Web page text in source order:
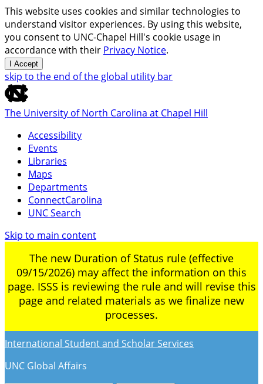
This website uses cookies and similar technologies to
understand visitor experiences. By using this website,
you consent to UNC-Chapel Hill's cookie usage in
accordance with their Privacy Notice.
I Accept
skip to the end of the global utility bar
The University of North Carolina at Chapel Hill
Accessibility
Events
Libraries
Maps
Departments
ConnectCarolina
UNC Search
Skip to main content
The new Duration of Status rule (effective
09/15/2026) may affect the information on this
page. ISSS is reviewing the rule and will revise this
page and related materials as we finalize new
processes.
International Student and Scholar Services
UNC Global Affairs